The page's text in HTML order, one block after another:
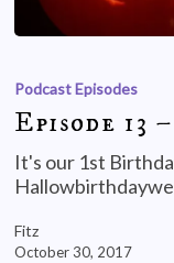
Podcast Episodes
Episode 13
It's our 1st
Fitz
October 30, 2017